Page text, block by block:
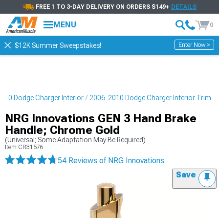
FREE 1 TO 3-DAY DELIVERY ON ORDERS $149+ DETAILS
MENU 0
$12K Summer Sweepstakes! Enter Now >
Dodge Charger Interior 2006-2010 Dodge Charger Interior Trim
NRG Innovations GEN 3 Hand Brake
Handle; Chrome Gold
(Universal; Some Adaptation May Be Required)
Item CR31576
54 Reviews of NRG Innovations
Save